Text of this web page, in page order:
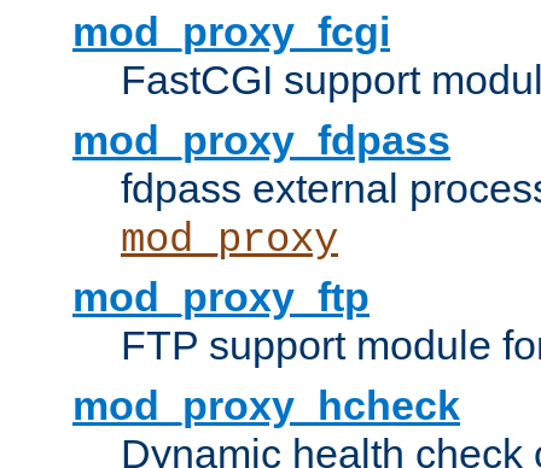
mod_proxy_fcgi
FastCGI support
mod_proxy_fdpass
fdpass external
mod_proxy
mod_proxy_ftp
FTP support module
mod_proxy_hcheck
Dynamic health check